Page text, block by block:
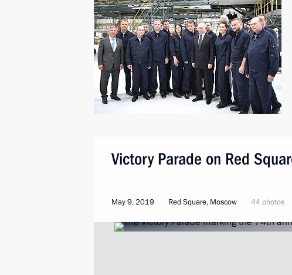
Victory Parade on Red
May 9, 2019 Red Square, Moscow 44 photos